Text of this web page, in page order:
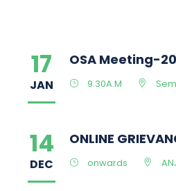
14
DEC
ONLINE
27
MAY
ED CELL